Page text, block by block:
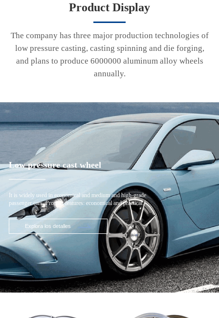
Product Display
The company has three major production technologies of
low pressure casting, casting spinning and die forging,
and plans to produce 6000000 aluminum alloy wheels
annually.
Low pressure cast wheel
It is widely used in economical and medium and high-grade
passenger cars. Product features: economical and practical.
Explora los detalles